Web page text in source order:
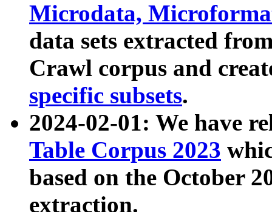
Microdata,
data sets extracted
Crawl corpus and
specific subsets.
2024-02-01: We have
Table Corpus 2023
based on the October
extraction.